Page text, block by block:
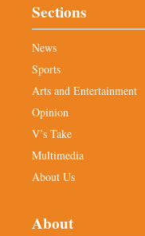
Sections
News
Sports
Arts and Entertainment
Opinion
V’s Take
Multimedia
About Us
About